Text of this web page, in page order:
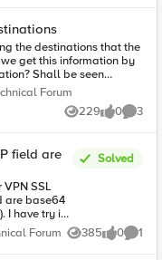
clients
by the BIG-
is effectively
requests
seen
Forum
Forum
229
Views 0
likes 3
field are
VPN SSL
are base64
Solved
Forum
Forum 385
Views 0
likes 1